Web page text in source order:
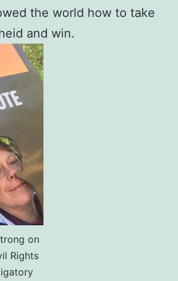
the world how to take
and win.
on
Rights